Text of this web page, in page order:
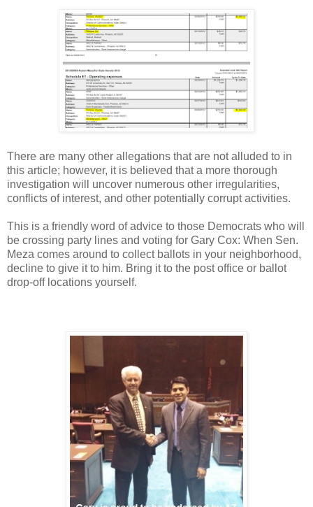
There are many other allegations that are not alluded to in
this article; however, it is believed that a more thorough
investigation will uncover numerous other irregularities,
conflicts of interest, and other potentially corrupt activities.
This is a friendly word of advice to those Democrats who will
be crossing party lines and voting for Gary Cox: When Sen.
Meza comes around to collect ballots in your neighborhood,
decline to give it to him. Bring it to the post office or ballot
drop-off locations yourself.